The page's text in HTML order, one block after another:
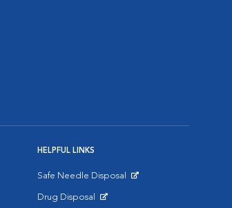
HELPFUL LINKS
Safe Needle Disposal
Drug Disposal